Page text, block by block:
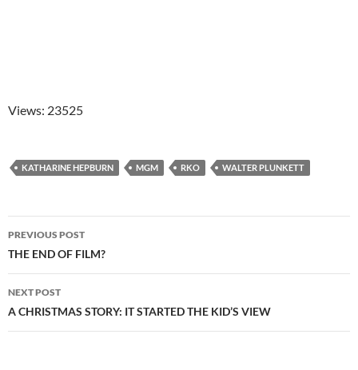
Views: 23525
KATHARINE HEPBURN MGM RKO WALTER PLUNKETT
Post
navigation
PREVIOUS POST
THE END OF FILM?
NEXT POST
A CHRISTMAS STORY: IT STARTED THE KID’S VIEW